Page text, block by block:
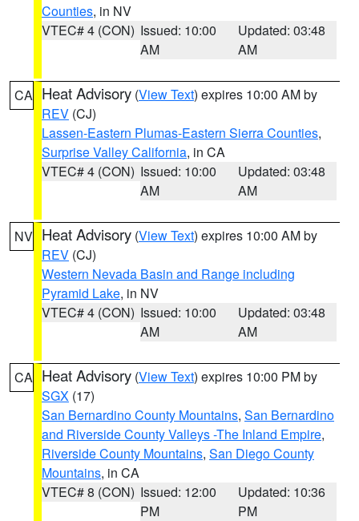
Counties, in NV
VTEC# 4 (CON) Issued: 10:00
AM
Updated: 03:48
AM
CA Heat Advisory (View Text) expires 10:00 AM by
REV (CJ)
Lassen-Eastern Plumas-Eastern Sierra Counties,
Surprise Valley California, in CA
VTEC# 4 (CON) Issued: 10:00
AM
Updated: 03:48
AM
NV Heat Advisory (View Text) expires 10:00 AM by
REV (CJ)
Western Nevada Basin and Range including
Pyramid Lake, in NV
VTEC# 4 (CON) Issued: 10:00
AM
Updated: 03:48
AM
CA Heat Advisory (View Text) expires 10:00 PM by
SGX (17)
San Bernardino County Mountains, San Bernardino
and Riverside County Valleys -The Inland Empire,
Riverside County Mountains, San Diego County
Mountains, in CA
VTEC# 8 (CON) Issued: 12:00
PM
Updated: 10:36
PM